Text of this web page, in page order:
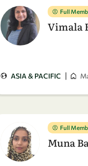
Full
Vimala
ASIA & PACIFIC |
Full
Muna